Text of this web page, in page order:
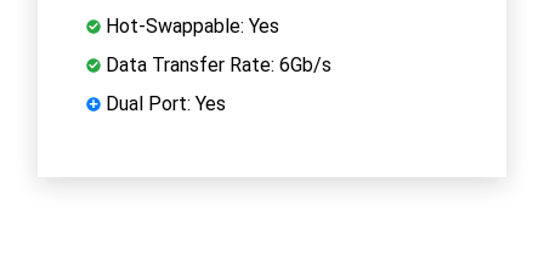
Hot-Swappable: Yes
Data Transfer Rate: 6Gb/s
Dual Port: Yes